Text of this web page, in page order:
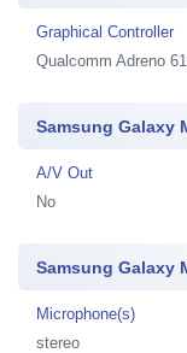
Graphical Controller
Qualcomm Adreno
Samsung Galaxy
A/V Out
No
Samsung Galaxy
Microphone(s)
stereo